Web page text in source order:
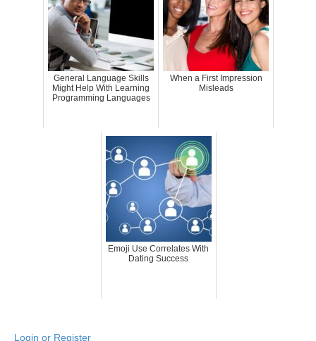
General Language Skills
Might Help With Learning
Programming Languages
When a First Impression
Misleads
Emoji Use Correlates With
Dating Success
Login or Register